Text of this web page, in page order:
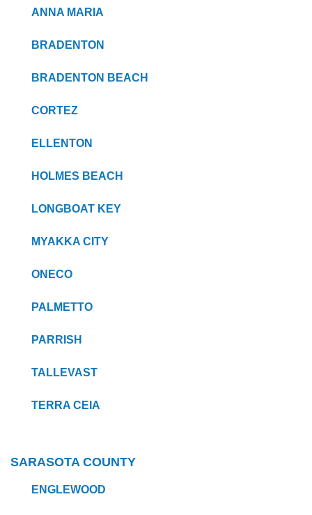
ANNA MARIA
BRADENTON
BRADENTON BEACH
CORTEZ
ELLENTON
HOLMES BEACH
LONGBOAT KEY
MYAKKA CITY
ONECO
PALMETTO
PARRISH
TALLEVAST
TERRA CEIA
SARASOTA COUNTY
ENGLEWOOD